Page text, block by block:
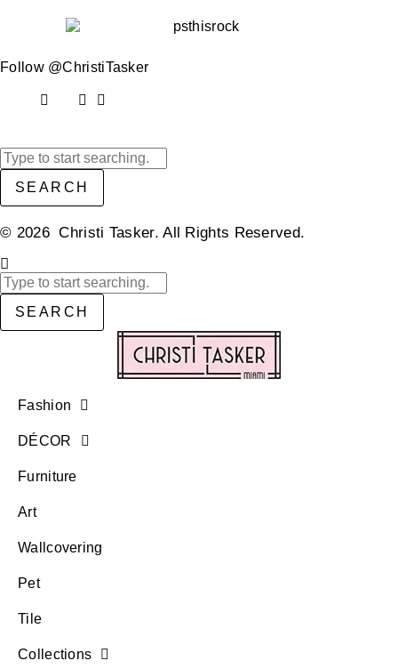
Follow @ChristiTasker
SEARCH
© 2026 Christi Tasker. All Rights Reserved.​
SEARCH
Fashion
DÉCOR
Furniture
Art
Wallcovering
Pet
Tile
Collections